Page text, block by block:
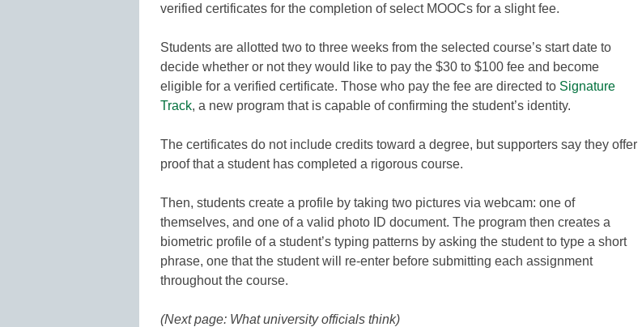
verified certificates for the completion of select MOOCs for a slight fee.
Students are allotted two to three weeks from the selected course’s start date to
decide whether or not they would like to pay the $30 to $100 fee and become
eligible for a verified certificate. Those who pay the fee are directed to Signature
Track, a new program that is capable of confirming the student’s identity.
The certificates do not include credits toward a degree, but supporters say they offer
proof that a student has completed a rigorous course.
Then, students create a profile by taking two pictures via webcam: one of
themselves, and one of a valid photo ID document. The program then creates a
biometric profile of a student’s typing patterns by asking the student to type a short
phrase, one that the student will re-enter before submitting each assignment
throughout the course.
(Next page: What university officials think)